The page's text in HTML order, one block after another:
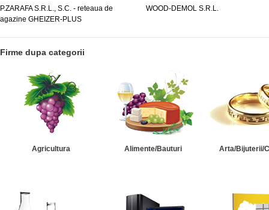
S.R.L., S.C. - reteaua de
GHEIZER-PLUS
WOOD-DEMOL S.R.L.
Firme dupa categorii
Agricultura Alimente/Bauturi Arta/Bijuterii/